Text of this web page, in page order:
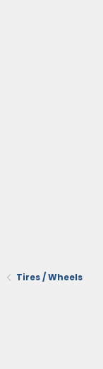
Tires / Wheels